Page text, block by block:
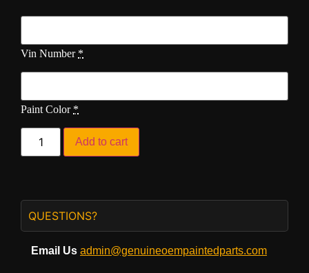
Vin Number *
Paint Color *
Add to cart
QUESTIONS?
Email Us admin@genuineoempaintedparts.com